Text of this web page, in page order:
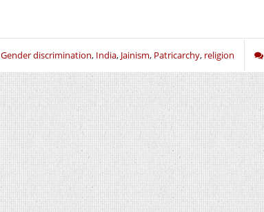
Gender discrimination, India, Jainism, Patricarchy, religion